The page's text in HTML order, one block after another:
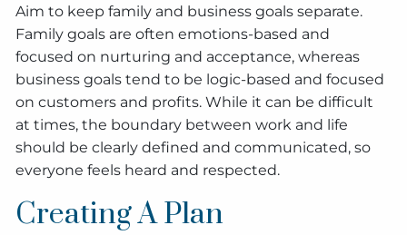
Aim to keep family and business goals separate.
Family goals are often emotions-based and
focused on nurturing and acceptance, whereas
business goals tend to be logic-based and focused
on customers and profits. While it can be difficult
at times, the boundary between work and life
should be clearly defined and communicated, so
everyone feels heard and respected.
Creating A Plan